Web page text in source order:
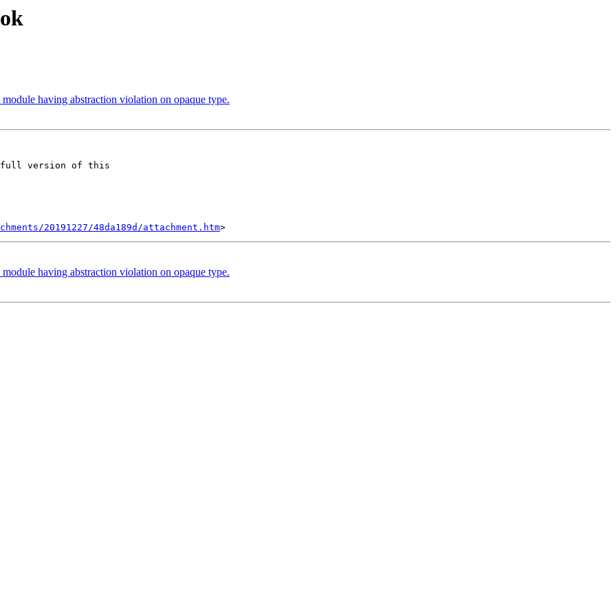
having abstraction violation on opaque type.
full version of this
20191227/48da189d/attachment.htm
having abstraction violation on opaque type.